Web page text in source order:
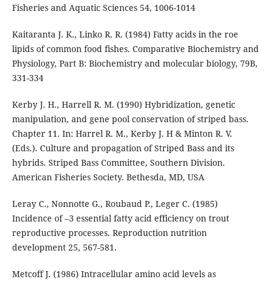
Fisheries and Aquatic Sciences 54, 1006-1014
Kaitaranta J. K., Linko R. R. (1984) Fatty acids in the roe
lipids of common food fishes. Comparative Biochemistry and
Physiology, Part B: Biochemistry and molecular biology, 79B,
331-334
Kerby J. H., Harrell R. M. (1990) Hybridization, genetic
manipulation, and gene pool conservation of striped bass.
Chapter 11. In: Harrel R. M., Kerby J. H & Minton R. V.
(Eds.). Culture and propagation of Striped Bass and its
hybrids. Striped Bass Committee, Southern Division.
American Fisheries Society. Bethesda, MD, USA
Leray C., Nonnotte G., Roubaud P., Leger C. (1985)
Incidence of –3 essential fatty acid efficiency on trout
reproductive processes. Reproduction nutrition
development 25, 567-581.
Metcoff J. (1986) Intracellular amino acid levels as